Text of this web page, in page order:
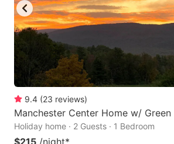
9.4 (23 reviews)
Manchester Center Home w/ Green
Holiday home · 2 Guests · 1 Bedroom
$215 /night*